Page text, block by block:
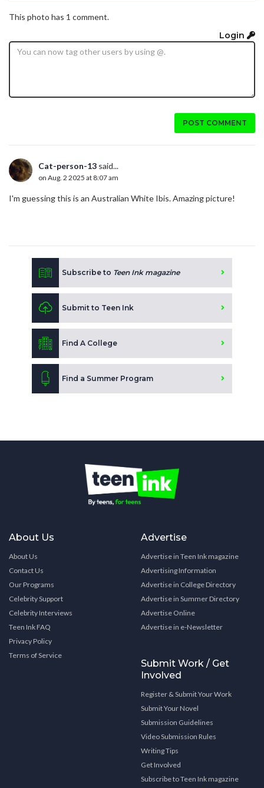
This photo has 1 comment.
Login
POST COMMENT
Cat-person-13 said...
on Aug. 2 2025 at 8:07 am
I'm guessing this is an Australian White Ibis. Amazing picture!
Subscribe to Teen Ink magazine
Submit to Teen Ink
Find A College
Find a Summer Program
About Us
About Us
Contact Us
Our Programs
Celebrity Support
Celebrity Interviews
Teen Ink FAQ
Privacy Policy
Terms of Service
Advertise
Advertise in Teen Ink magazine
Advertising Information
Advertise in College Directory
Advertise in Summer Directory
Advertise Online
Advertise in e-Newsletter
Submit Work / Get
Involved
Register & Submit Your Work
Submit Your Novel
Submission Guidelines
Video Submission Rules
Writing Tips
Get Involved
Subscribe to Teen Ink magazine